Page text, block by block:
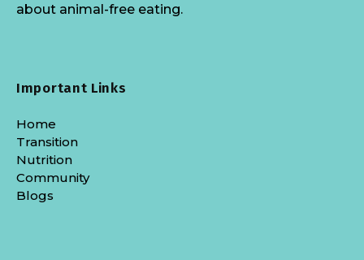
about animal-free eating.
Important Links
Home
Transition
Nutrition
Community
Blogs